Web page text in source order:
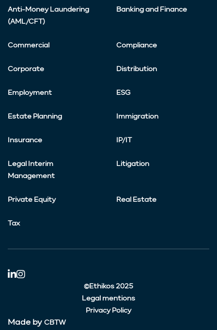
Anti-Money Laundering
(AML/CFT)
Banking and Finance
Commercial Compliance
Corporate Distribution
Employment ESG
Estate Planning Immigration
Insurance IP/IT
Legal Interim
Management
Litigation
Private Equity Real Estate
Tax
©Ethikos 2025
Legal mentions
Privacy Policy
Made by CBTW